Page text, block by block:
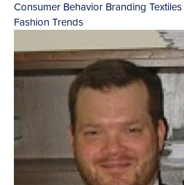
Consumer Behavior Branding Textiles
Fashion Trends